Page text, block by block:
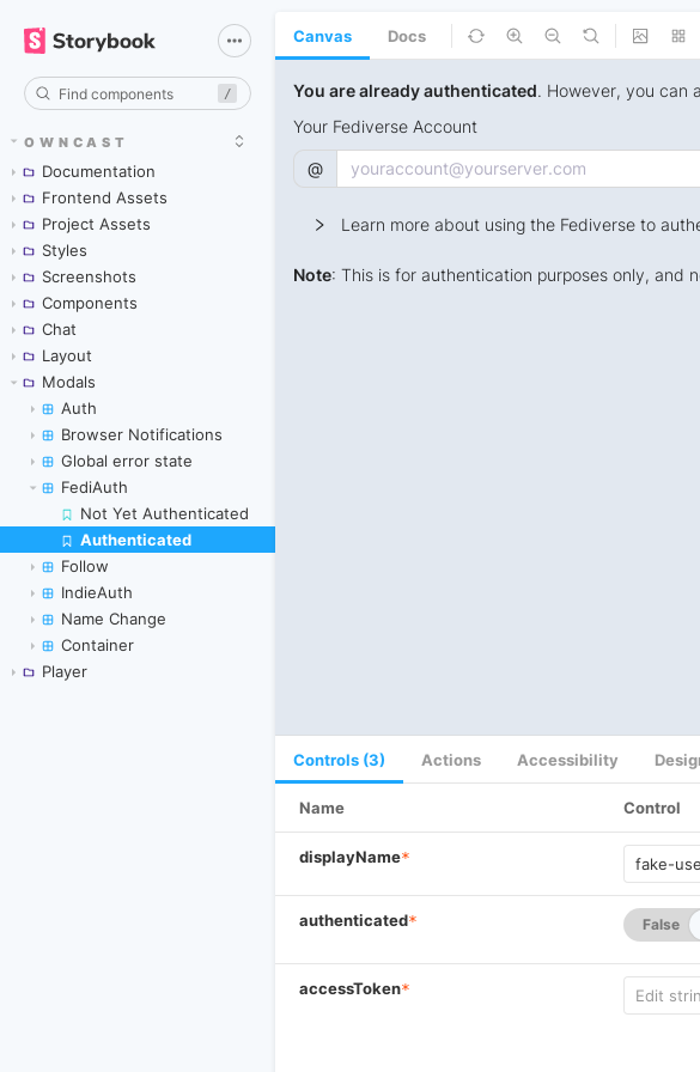
/
OWNCAST
Documentation
Frontend Assets
Project Assets
Styles
Screenshots
Components
Chat
Layout
Modals
Auth
Browser Notifications
Global error state
FediAuth
Not Yet Authenticated
AuthenticatedSkip to canvas
Follow
IndieAuth
Name Change
Container
Player
Canvas Docs
Controls (3) Actions Accessibility
Name Control
displayName*
authenticated* False
accessToken*